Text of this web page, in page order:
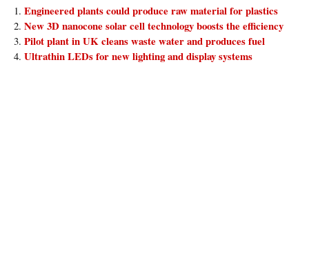
Engineered plants could produce raw material for plastics
New 3D nanocone solar cell technology boosts the efficiency
Pilot plant in UK cleans waste water and produces fuel
Ultrathin LEDs for new lighting and display systems